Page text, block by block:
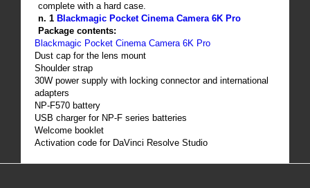
complete with a hard case.
n. 1 Blackmagic Pocket Cinema Camera 6K Pro
Package contents:
Blackmagic Pocket Cinema Camera 6K Pro
Dust cap for the lens mount
Shoulder strap
30W power supply with locking connector and international
adapters
NP-F570 battery
USB charger for NP-F series batteries
Welcome booklet
Activation code for DaVinci Resolve Studio